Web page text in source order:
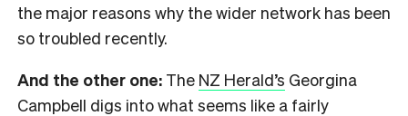
the major reasons why the wider network has been
so troubled recently.
And the other one: The NZ Herald’s Georgina
Campbell digs into what seems like a fairly